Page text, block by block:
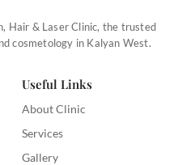
Hair & Laser Clinic, the trusted
cosmetology in Kalyan West.
Useful Links
About Clinic
Services
Gallery